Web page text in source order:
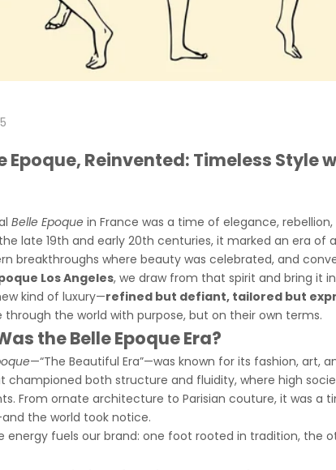
Epoque, Reinvented: Timeless Style
Belle Epoque in France was a time of elegance,
late 19th and early 20th centuries, it marked an era of
breakthroughs where beauty was celebrated, and
Los Angeles, we draw from that spirit and bring it
kind of luxury—refined but defiant, tailored but
through the world with purpose, but on their own terms.
the Belle Epoque Era?
—“The Beautiful Era”—was known for its fashion, art,
championed both structure and fluidity, where high
From ornate architecture to Parisian couture, it was a
the world took notice.
energy fuels our brand: one foot rooted in tradition, the